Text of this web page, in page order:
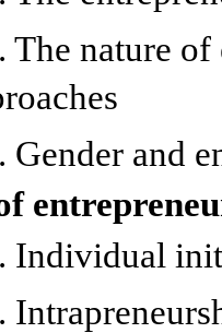
The nature
Gender and
Individual